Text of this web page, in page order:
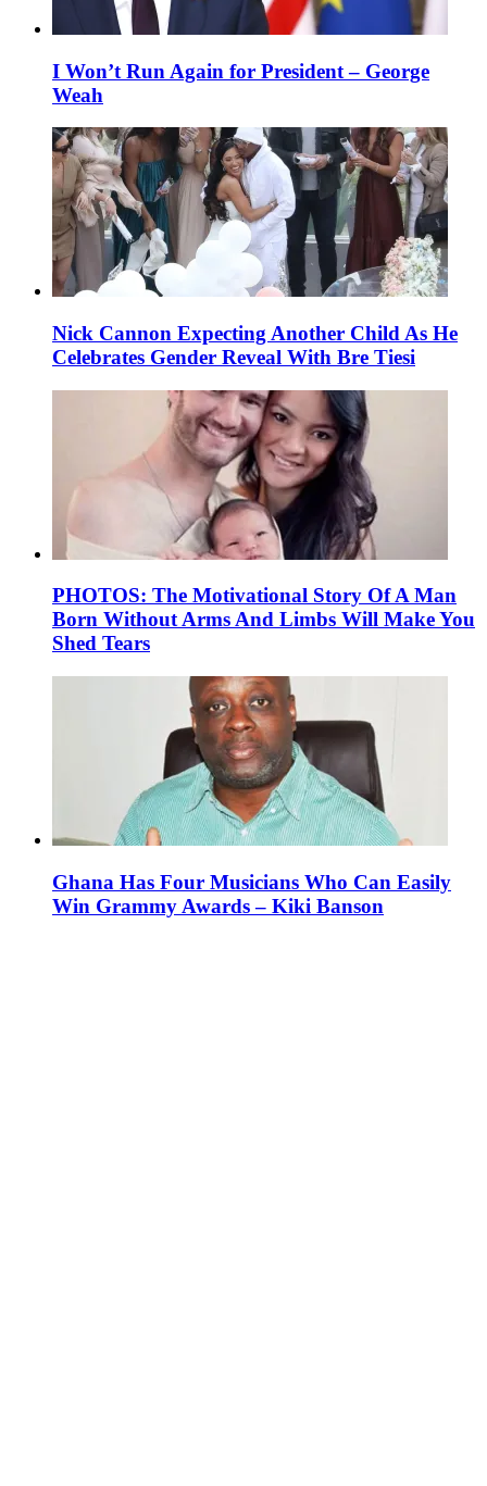
I Won’t Run Again for President – George
Weah
Nick Cannon Expecting Another Child As He
Celebrates Gender Reveal With Bre Tiesi
PHOTOS: The Motivational Story Of A Man
Born Without Arms And Limbs Will Make You
Shed Tears
Ghana Has Four Musicians Who Can Easily
Win Grammy Awards – Kiki Banson